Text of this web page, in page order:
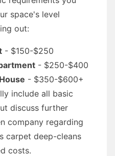
space's level
out:
- $150-$250
- $250-$400
- $350-$600+
include all basic
discuss further
company regarding
carpet deep-cleans
costs.